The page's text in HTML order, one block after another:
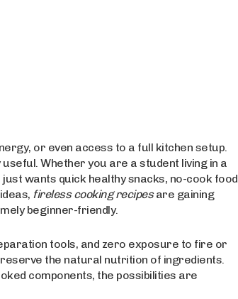
or even access to a full kitchen setup.
Whether you are a student living in a
wants quick healthy snacks, no-cook food
fireless cooking recipesare gaining
beginner-friendly.
tools, and zero exposure to fire or
the natural nutrition of ingredients.
components, the possibilities are